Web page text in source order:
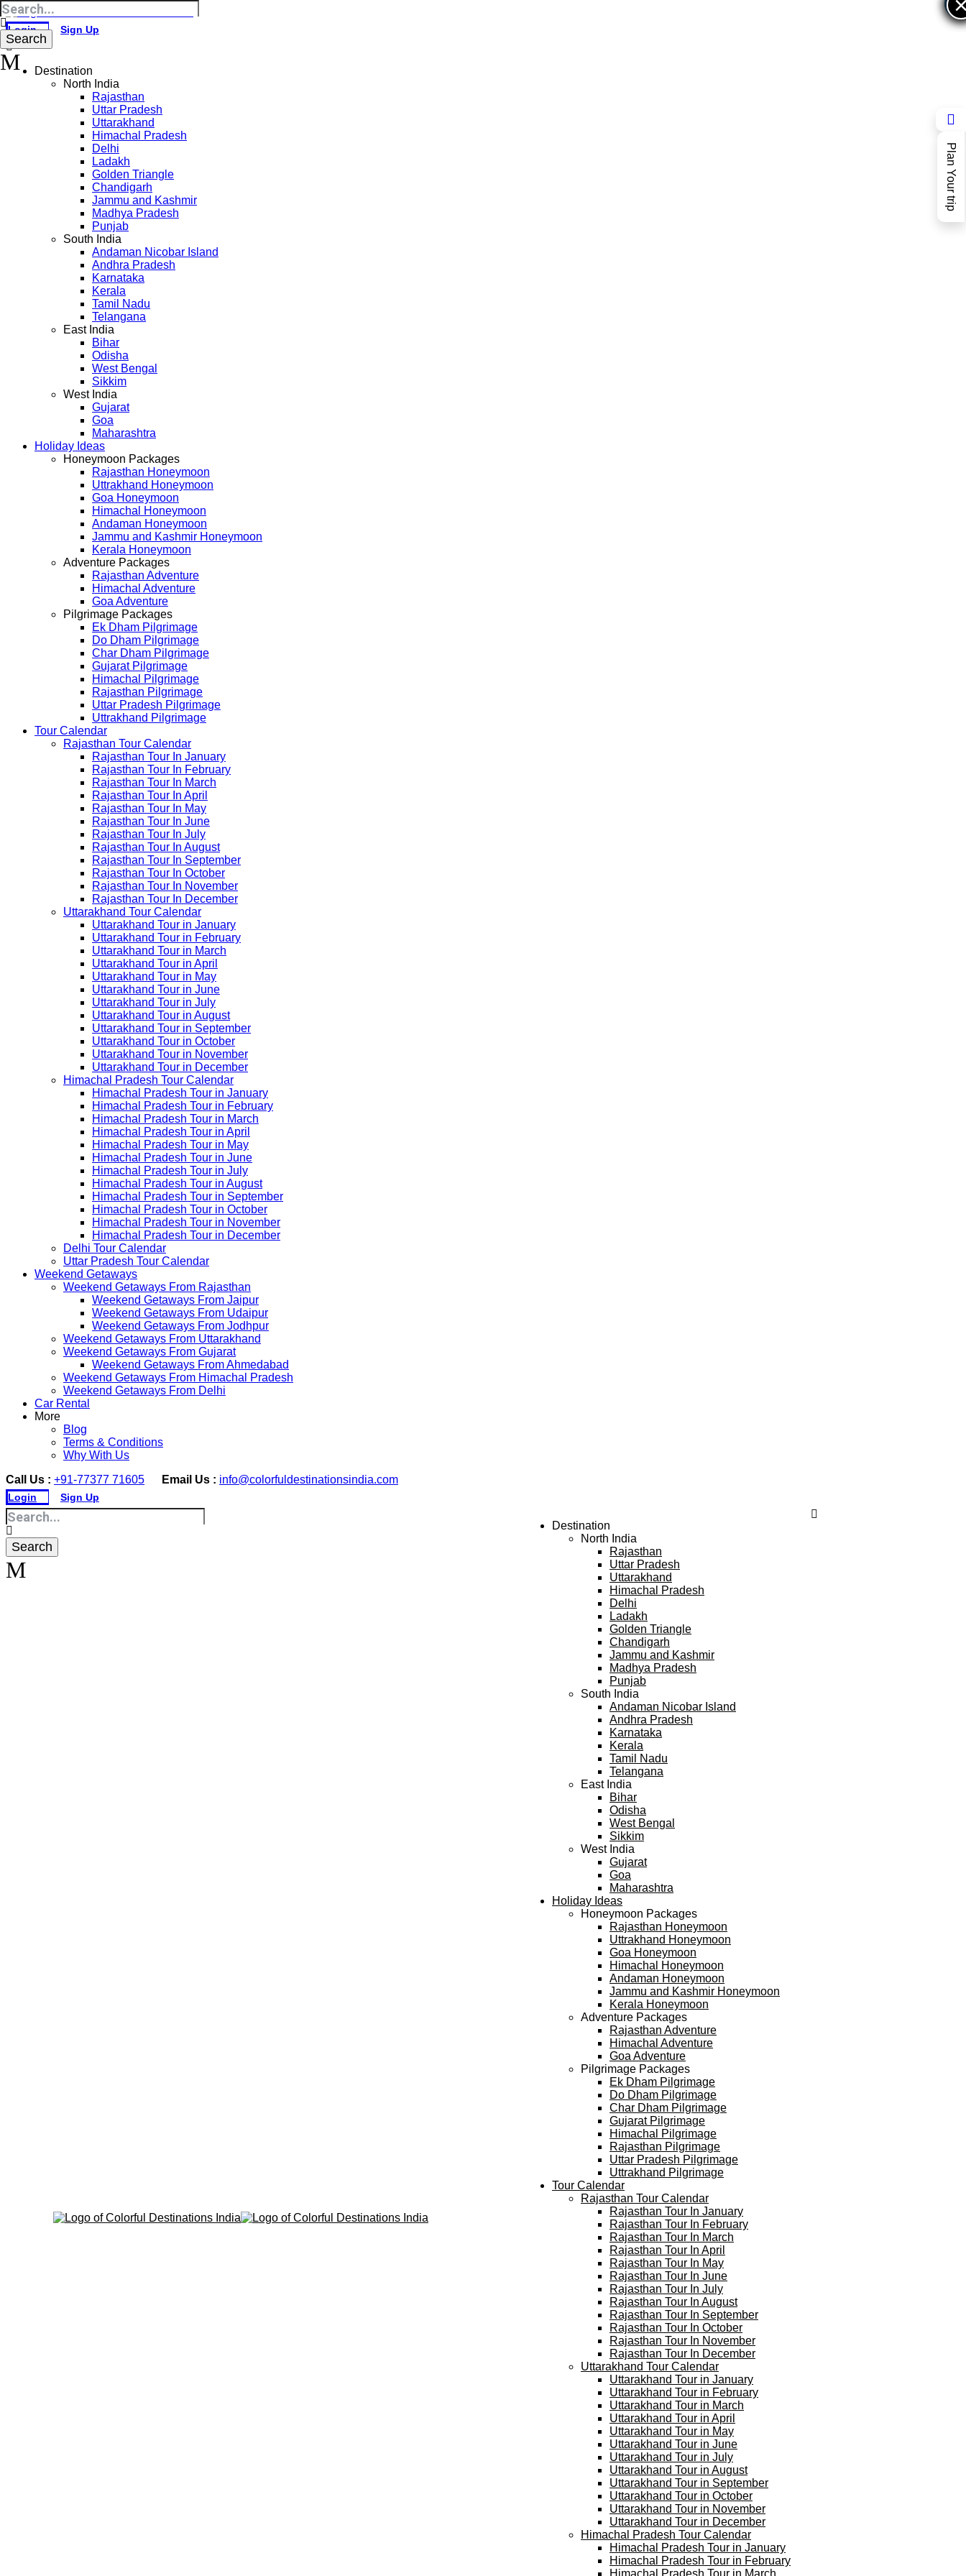
Plan Your trip
Login Sign Up
Destination
North India
Rajasthan
Uttar Pradesh
Uttarakhand
Himachal Pradesh
Delhi
Ladakh
Golden Triangle
Chandigarh
Jammu and Kashmir
Madhya Pradesh
Punjab
South India
Andaman Nicobar Island
Andhra Pradesh
Karnataka
Kerala
Tamil Nadu
Telangana
East India
Bihar
Odisha
West Bengal
Sikkim
West India
Gujarat
Goa
Maharashtra
Holiday Ideas
Honeymoon Packages
Rajasthan Honeymoon
Uttrakhand Honeymoon
Goa Honeymoon
Himachal Honeymoon
Andaman Honeymoon
Jammu and Kashmir Honeymoon
Kerala Honeymoon
Adventure Packages
Rajasthan Adventure
Himachal Adventure
Goa Adventure
Pilgrimage Packages
Ek Dham Pilgrimage
Do Dham Pilgrimage
Char Dham Pilgrimage
Gujarat Pilgrimage
Himachal Pilgrimage
Rajasthan Pilgrimage
Uttar Pradesh Pilgrimage
Uttrakhand Pilgrimage
Tour Calendar
Rajasthan Tour Calendar
Rajasthan Tour In January
Rajasthan Tour In February
Rajasthan Tour In March
Rajasthan Tour In April
Rajasthan Tour In May
Rajasthan Tour In June
Rajasthan Tour In July
Rajasthan Tour In August
Rajasthan Tour In September
Rajasthan Tour In October
Rajasthan Tour In November
Rajasthan Tour In December
Uttarakhand Tour Calendar
Uttarakhand Tour in January
Uttarakhand Tour in February
Uttarakhand Tour in March
Uttarakhand Tour in April
Uttarakhand Tour in May
Uttarakhand Tour in June
Uttarakhand Tour in July
Uttarakhand Tour in August
Uttarakhand Tour in September
Uttarakhand Tour in October
Uttarakhand Tour in November
Uttarakhand Tour in December
Himachal Pradesh Tour Calendar
Himachal Pradesh Tour in January
Himachal Pradesh Tour in February
Himachal Pradesh Tour in March
Himachal Pradesh Tour in April
Himachal Pradesh Tour in May
Himachal Pradesh Tour in June
Himachal Pradesh Tour in July
Himachal Pradesh Tour in August
Himachal Pradesh Tour in September
Himachal Pradesh Tour in October
Himachal Pradesh Tour in November
Himachal Pradesh Tour in December
Delhi Tour Calendar
Uttar Pradesh Tour Calendar
Weekend Getaways
Weekend Getaways From Rajasthan
Weekend Getaways From Jaipur
Weekend Getaways From Udaipur
Weekend Getaways From Jodhpur
Weekend Getaways From Uttarakhand
Weekend Getaways From Gujarat
Weekend Getaways From Ahmedabad
Weekend Getaways From Himachal Pradesh
Weekend Getaways From Delhi
Car Rental
More
Blog
Terms & Conditions
Why With Us
Call Us : +91-77377 71605 Email Us : info@colorfuldestinationsindia.com
Login Sign Up
Destination
North India
Rajasthan
Uttar Pradesh
Uttarakhand
Himachal Pradesh
Delhi
Ladakh
Golden Triangle
Chandigarh
Jammu and Kashmir
Madhya Pradesh
Punjab
South India
Andaman Nicobar Island
Andhra Pradesh
Karnataka
Kerala
Tamil Nadu
Telangana
East India
Bihar
Odisha
West Bengal
Sikkim
West India
Gujarat
Goa
Maharashtra
Holiday Ideas
Honeymoon Packages
Rajasthan Honeymoon
Uttrakhand Honeymoon
Goa Honeymoon
Himachal Honeymoon
Andaman Honeymoon
Jammu and Kashmir Honeymoon
Kerala Honeymoon
Adventure Packages
Rajasthan Adventure
Himachal Adventure
Goa Adventure
Pilgrimage Packages
Ek Dham Pilgrimage
Do Dham Pilgrimage
Char Dham Pilgrimage
Gujarat Pilgrimage
Himachal Pilgrimage
Rajasthan Pilgrimage
Uttar Pradesh Pilgrimage
Uttrakhand Pilgrimage
Tour Calendar
Rajasthan Tour Calendar
Rajasthan Tour In January
Rajasthan Tour In February
Rajasthan Tour In March
Rajasthan Tour In April
Rajasthan Tour In May
Rajasthan Tour In June
Rajasthan Tour In July
Rajasthan Tour In August
Rajasthan Tour In September
Rajasthan Tour In October
Rajasthan Tour In November
Rajasthan Tour In December
Uttarakhand Tour Calendar
Uttarakhand Tour in January
Uttarakhand Tour in February
Uttarakhand Tour in March
Uttarakhand Tour in April
Uttarakhand Tour in May
Uttarakhand Tour in June
Uttarakhand Tour in July
Uttarakhand Tour in August
Uttarakhand Tour in September
Uttarakhand Tour in October
Uttarakhand Tour in November
Uttarakhand Tour in December
Himachal Pradesh Tour Calendar
Himachal Pradesh Tour in January
Himachal Pradesh Tour in February
Himachal Pradesh Tour in March